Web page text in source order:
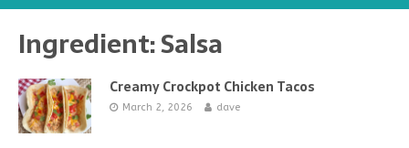
Ingredient:Salsa
Creamy Crockpot Chicken Tacos
March 2, 2026 dave